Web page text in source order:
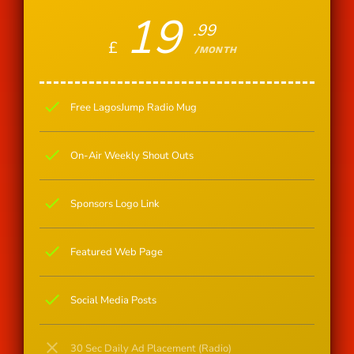
£ 19 .99
/MONTH
check Free LagosJump Radio Mug
check On-Air Weekly Shout Outs
check Sponsors Logo Link
check Featured Web Page
check Social Media Posts
close 30 Sec Daily Ad Placement (Radio)